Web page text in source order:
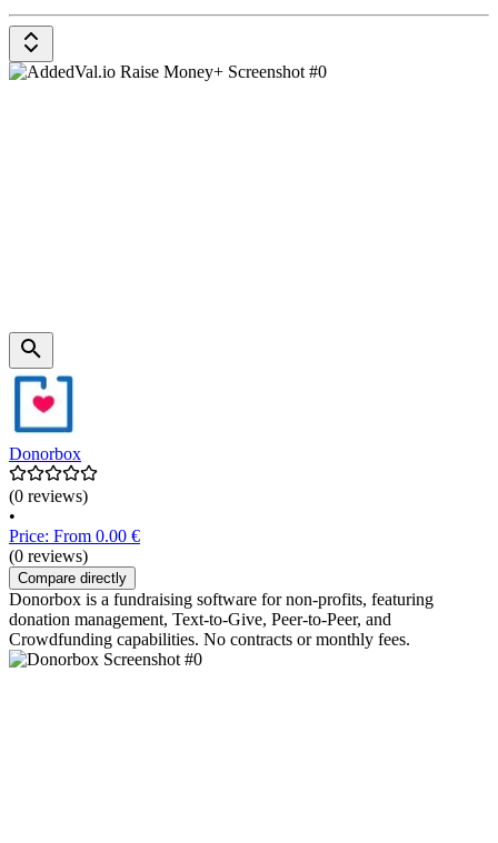
Donorbox
(0 reviews)
•
Price: From 0.00 €
(0 reviews)
Compare directly
Donorbox is a fundraising software for non-profits, featuring
donation management, Text-to-Give, Peer-to-Peer, and
Crowdfunding capabilities. No contracts or monthly fees.